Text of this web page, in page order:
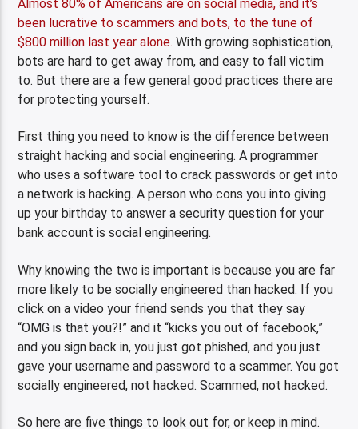
Almost 80% of Americans are on social media, and it’s
been lucrative to scammers and bots, to the tune of
$800 million last year alone. With growing sophistication,
bots are hard to get away from, and easy to fall victim
to. But there are a few general good practices there are
for protecting yourself.
First thing you need to know is the difference between
straight hacking and social engineering. A programmer
who uses a software tool to crack passwords or get into
a network is hacking. A person who cons you into giving
up your birthday to answer a security question for your
bank account is social engineering.
Why knowing the two is important is because you are far
more likely to be socially engineered than hacked. If you
click on a video your friend sends you that they say
“OMG is that you?!” and it “kicks you out of facebook,”
and you sign back in, you just got phished, and you just
gave your username and password to a scammer. You got
socially engineered, not hacked. Scammed, not hacked.
So here are five things to look out for, or keep in mind.